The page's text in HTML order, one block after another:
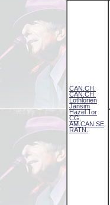
CAN.CH.
CAN.CH.
Lothlorien
Jansim
Hazel Tor
CG,
AM.CAN.SE,
RATN.